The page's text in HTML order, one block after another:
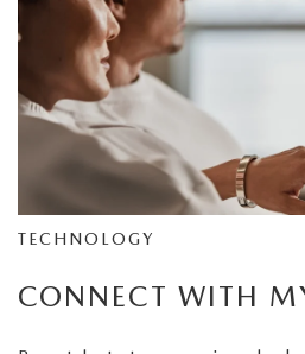
TECHNOLOGY
CONNECT WITH